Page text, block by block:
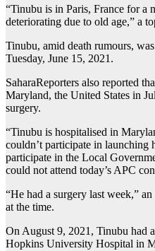
“Tinubu is in Paris, France for a
deteriorating due to old age,” a
Tinubu, amid death rumours,
Tuesday, June 15, 2021.
SaharaReporters also reported
Maryland, the United States in
surgery.
“Tinubu is hospitalised in
couldn’t participate in launching
participate in the Local
could not attend today’s APC
“He had a surgery last week,”
at the time.
On August 9, 2021, Tinubu had
Hopkins University Hospital in